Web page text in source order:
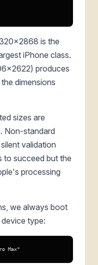
is the
iPhone class.
produces
dimensions
sizes are
. Non-standard
validation
to succeed but the
processing
we always boot
type:
Max"